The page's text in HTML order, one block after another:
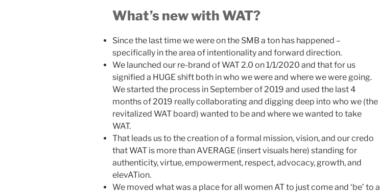
What’s new with WAT?
Since the last time we were on the SMB a ton has happened –
specifically in the area of intentionality and forward direction.
We launched our re-brand of WAT 2.0 on 1/1/2020 and that for us
signified a HUGE shift both in who we were and where we were going.
We started the process in September of 2019 and used the last 4
months of 2019 really collaborating and digging deep into who we (the
revitalized WAT board) wanted to be and where we wanted to take
WAT.
That leads us to the creation of a formal mission, vision, and our credo
that WAT is more than AVERAGE (insert visuals here) standing for
authenticity, virtue, empowerment, respect, advocacy, growth, and
elevATion.
We moved what was a place for all women AT to just come and ‘be’ to a